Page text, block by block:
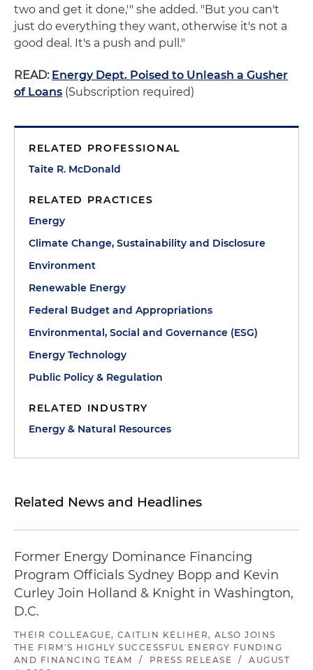
two and get it done,'" she added. "But you can't
just do everything they want, otherwise it's not a
good deal. It's a push and pull."
READ: Energy Dept. Poised to Unleash a Gusher
of Loans (Subscription required)
RELATED PROFESSIONAL
Taite R. McDonald
RELATED PRACTICES
Energy
Climate Change, Sustainability and Disclosure
Environment
Renewable Energy
Federal Budget and Appropriations
Environmental, Social and Governance (ESG)
Energy Technology
Public Policy & Regulation
RELATED INDUSTRY
Energy & Natural Resources
Related News and Headlines
Former Energy Dominance Financing
Program Officials Sydney Bopp and Kevin
Curley Join Holland & Knight in Washington,
D.C.
THEIR COLLEAGUE, CAITLIN KELIHER, ALSO JOINS
THE FIRM'S HIGHLY SUCCESSFUL ENERGY FUNDING
AND FINANCING TEAM
/ PRESS RELEASE /
AUGUST